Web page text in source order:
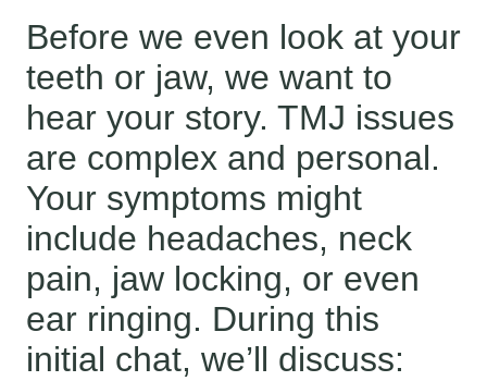
Before we even look at your
teeth or jaw, we want to
hear your story. TMJ issues
are complex and personal.
Your symptoms might
include headaches, neck
pain, jaw locking, or even
ear ringing. During this
initial chat, we’ll discuss: